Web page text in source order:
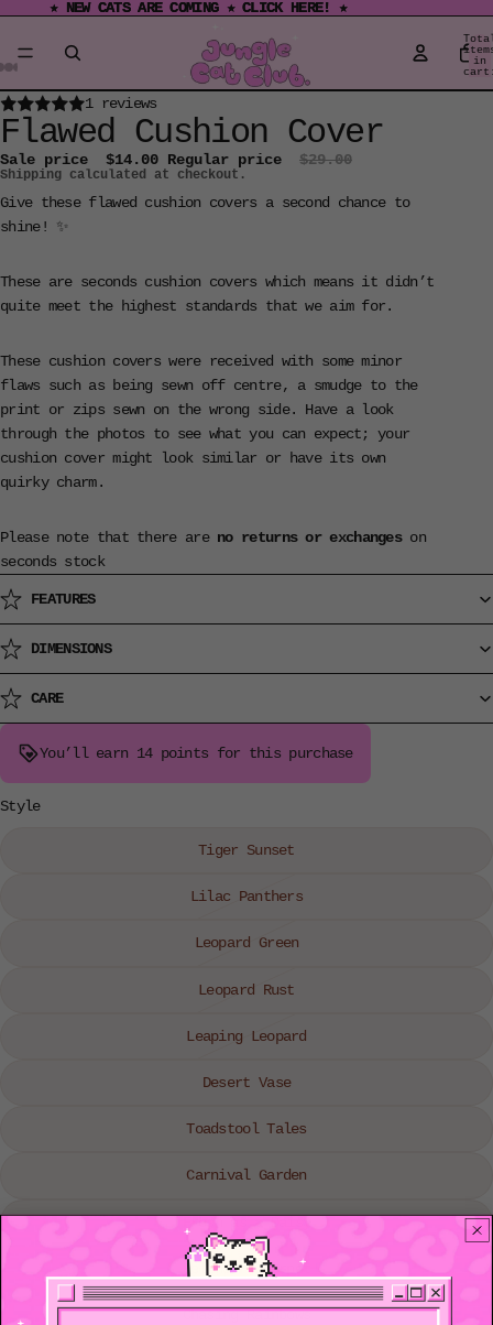
★ NEW CATS ARE COMING ★ CLICK HERE! ★
★ NEW CATS ARE COMING ★ CLICK HERE! ★
in
1 reviews
Flawed Cushion Cover
Sale price $14.00 Regular price $29.00
Shipping calculated at checkout.
Give these flawed cushion covers a second chance to
shine! ✨
These are seconds cushion covers which means it didn’t
quite meet the highest standards that we aim for.
These cushion covers were received with some minor
flaws such as being sewn off centre, a smudge to the
print or zips sewn on the wrong side. Have a look
through the photos to see what you can expect; your
cushion cover might look similar or have its own
quirky charm.
Please note that there are no returns or exchangeson
seconds stock
FEATURES
DIMENSIONS
CARE
You’ll earn 14 points for this purchase
Style
Tiger Sunset
Lilac Panthers
Leopard Green
Leopard Rust
Leaping Leopard
Desert Vase
Toadstool Tales
Carnival Garden
Fresh as a Daisy
Feline Flowerpot
Chasing Rainbows
Open
image
in
full
screen
Open
image
in
full
screen
Open
image
in
full
screen
Open
image
in
full
screen
Open
image
in
full
screen
Open
image
in
full
screen
Open
image
in
full
screen
Open
image
in
full
screen
Open
image
in
full
screen
Open
image
in
full
screen
Open
image
in
full
screen
Open
image
in
full
screen
Open
image
in
full
screen
Open
image
in
full
screen
Open
image
in
full
screen